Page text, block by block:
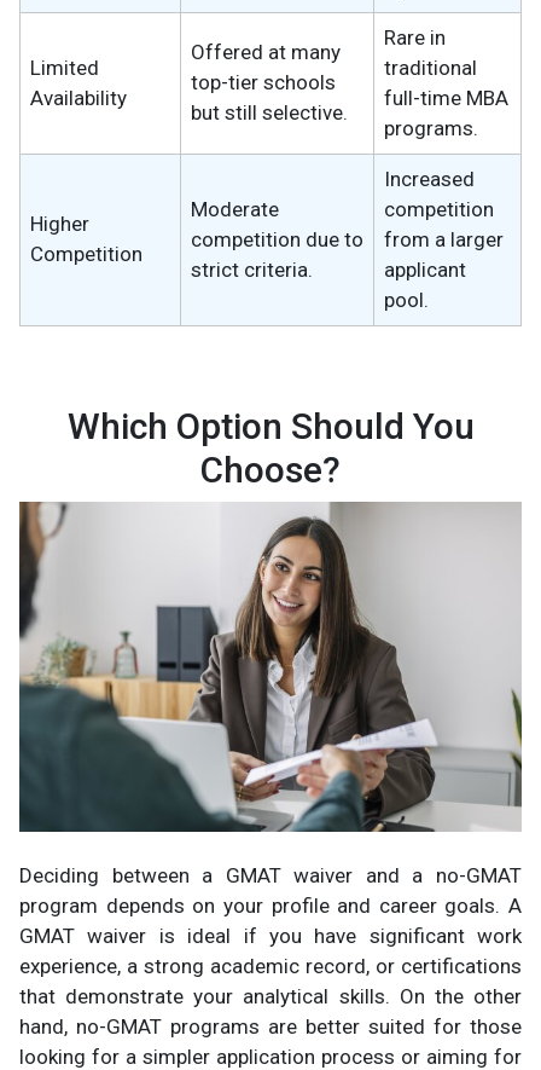
Limited
Availability
Offered at many
top-tier schools
but still selective.
Rare in
traditional
full-time MBA
programs.
Higher
Competition
Moderate
competition due to
strict criteria.
Increased
competition
from a larger
applicant
pool.
Which Option Should You
Choose?
Deciding between a GMAT waiver and a no-GMAT
program depends on your profile and career goals. A
GMAT waiver is ideal if you have significant work
experience, a strong academic record, or certifications
that demonstrate your analytical skills. On the other
hand, no-GMAT programs are better suited for those
looking for a simpler application process or aiming for